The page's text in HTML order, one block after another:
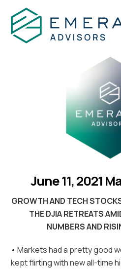
content
June 11, 2021
GROWTH AND TECH
THEDJIA RETREATS
NUMBERS AND
• Markets had a pretty good
kept flirting with new all-time